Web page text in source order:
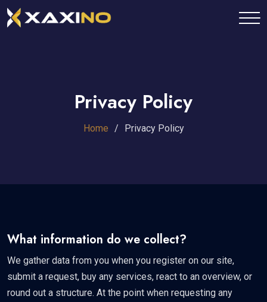
Privacy Policy
Home Privacy Policy
What information do we collect?
We gather data from you when you register on our site,
submit a request, buy any services, react to an overview, or
round out a structure. At the point when requesting any